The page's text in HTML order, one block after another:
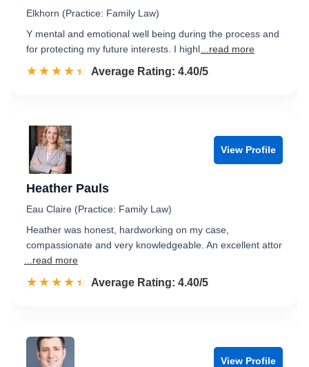
Elkhorn (Practice: Family Law)
Y mental and emotional well being during the process and
for protecting my future interests. I highl ...read more
☆☆☆☆☆
★★★★★ Rated 4.4 out of 5
Average Rating: 4.40/5
View Profile
Heather Pauls
Eau Claire (Practice: Family Law)
Heather was honest, hardworking on my case,
compassionate and very knowledgeable. An excellent attor
...read more
☆☆☆☆☆
★★★★★ Rated 4.4 out of 5
Average Rating: 4.40/5
View Profile